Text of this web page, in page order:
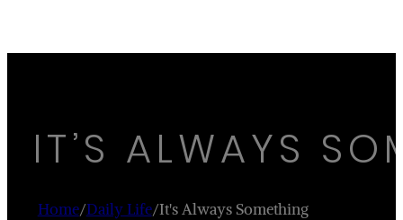
IT’S ALWAYS
Home/Daily Life/It's Always Something